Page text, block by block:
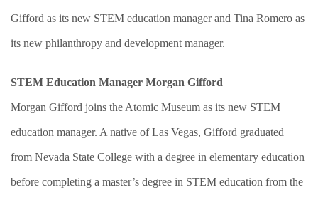
Gifford as its new STEM education manager and Tina Romero as
its new philanthropy and development manager.
STEM Education Manager Morgan Gifford
Morgan Gifford joins the Atomic Museum as its new STEM
education manager. A native of Las Vegas, Gifford graduated
from Nevada State College with a degree in elementary education
before completing a master’s degree in STEM education from the